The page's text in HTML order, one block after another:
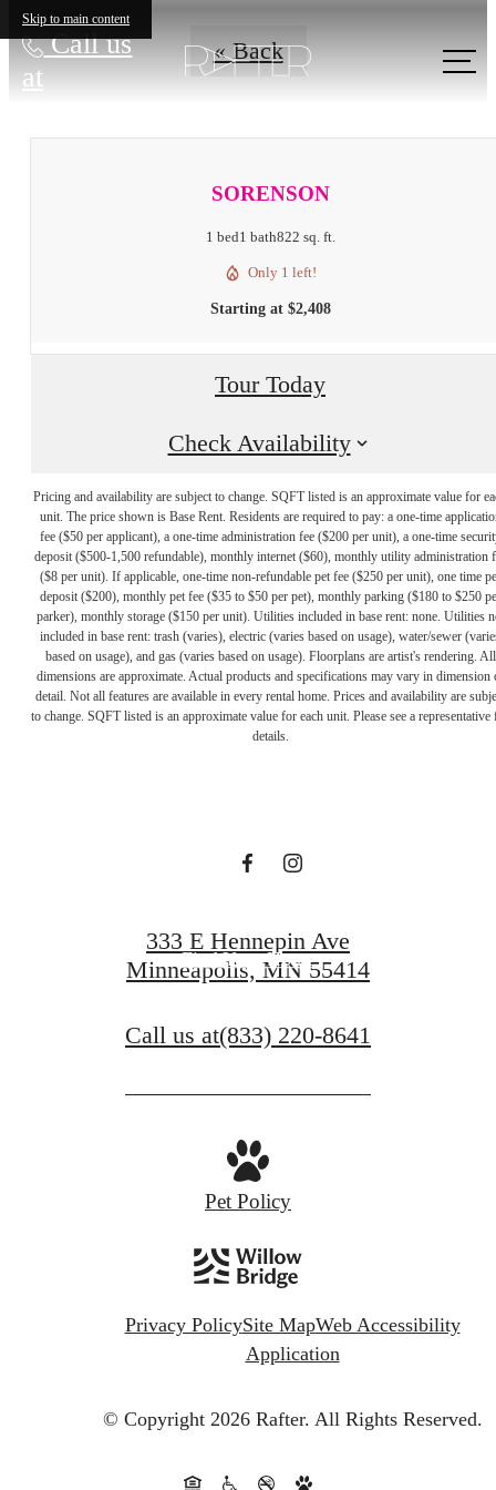
Skip to main content
Call us
at
« Back
SORENSON
1 bed1 bath822 sq. ft.
Only 1 left!
Starting at $2,408
Tour Today
Check Availability
Pricing and availability are subject to change. SQFT listed is an approximate value for
unit. The price shown is Base Rent. Residents are required to pay: a one-time
fee ($50 per applicant), a one-time administration fee ($200 per unit), a one-time
deposit ($500-1,500 refundable), monthly internet ($60), monthly utility administration
($8 per unit). If applicable, one-time non-refundable pet fee ($250 per unit), one time
deposit ($200), monthly pet fee ($35 to $50 per pet), monthly parking ($180 to $250
parker), monthly storage ($150 per unit). Utilities included in base rent: none. Utilities
included in base rent: trash (varies), electric (varies based on usage), water/sewer
based on usage), and gas (varies based on usage). Floorplans are artist's rendering. All
dimensions are approximate. Actual products and specifications may vary in dimension
detail. Not all features are available in every rental home. Prices and availability are
to change. SQFT listed is an approximate value for each unit. Please see a representative
details.
A PLACE TO
Find Your Home
333 E Hennepin Ave
Minneapolis, MN 55414
Call us at(833) 220-8641
Pet Policy
Privacy PolicySite MapWeb Accessibility
Application
© Copyright 2026 Rafter. All Rights Reserved.